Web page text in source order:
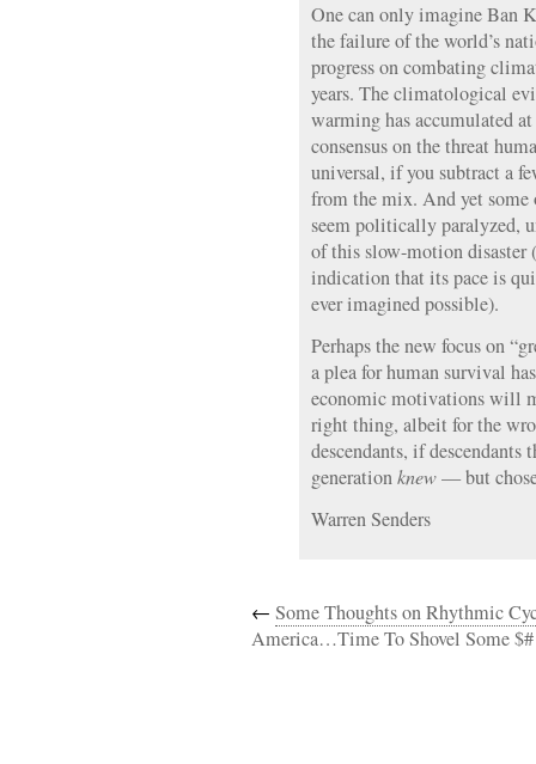
One can only imagine Ban
the failure of the world’s
progress on combating
years. The climatological
warming has accumulated
consensus on the threat
universal, if you subtract a
from the mix. And yet some
seem politically paralyzed,
of this slow-motion disaster
indication that its pace is
ever imagined possible).
Perhaps the new focus on
a plea for human survival
economic motivations will
right thing, albeit for the
descendants, if
generationknew— but
Warren Senders
← Some Thoughts on Rhythmic
America…Time To Shovel Some